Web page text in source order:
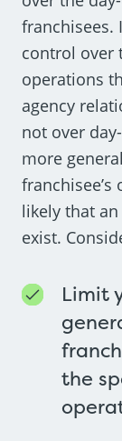
franchisees.
control over
operations
agency
not over
more
likely that
exist.
Limit
the